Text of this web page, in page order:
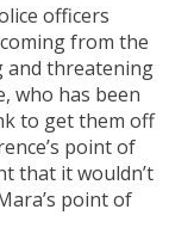
officers
from the
and threatening
who has been
to get them off
point of
that it wouldn’t
point of